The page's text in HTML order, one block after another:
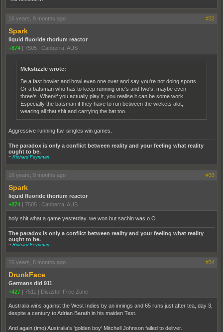
16 years, 9 months ago #32
Spark
liquid fluoride thorium reactor
+874 | 7505 | Canberra, AUS
Mekstizzle wrote:
Be a fast bowler and bowl even one over and say you're not doing sports.
Or a batsman who has to keep running one's and two's, maybe even
three's. When/if you actually play it, you realise it can be some work.
Especially the batsman if they have to run between the wickets alot,
wearing all that shit and carrying the bat too. .
Aggressive running ftw. singles win games.
The paradox is only a conflict between reality and your feeling what reality
ought to be.
~ Richard Feynman
16 years, 9 months ago #33
Spark
liquid fluoride thorium reactor
+874 | 7505 | Canberra, AUS
holy shit what a game yesterday. we won but sachin was o.O
The paradox is only a conflict between reality and your feeling what reality
ought to be.
~ Richard Feynman
16 years, 8 months ago #34
DrunkFace
Germans did 911
+427
7511 Disaster Free Zone
Australia wins against the West Indies by an innings and 65 runs just after tea, day 3,
despite a century to Adrian Barath in his maiden Test.
And again (imo) Australia's 'golden boy' Mitchell Johnson failed to deliver.